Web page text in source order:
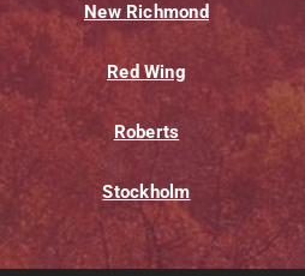
New Richmond
Red Wing
Roberts
Stockholm